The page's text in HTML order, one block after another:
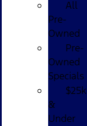
All
Pre-
Owned
Pre-
Owned
Specials
$25k
&
Under